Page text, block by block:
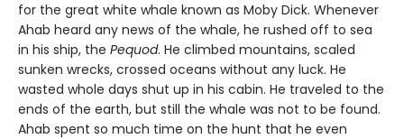
for the great white whale known as Moby Dick. Whenever
Ahab heard any news of the whale, he rushed off to sea
in his ship, the Pequod. He climbed mountains, scaled
sunken wrecks, crossed oceans without any luck. He
wasted whole days shut up in his cabin. He traveled to the
ends of the earth, but still the whale was not to be found.
Ahab spent so much time on the hunt that he even